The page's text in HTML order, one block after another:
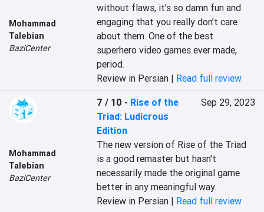
Mohammad
Talebian
BaziCenter
without flaws, it’s so damn fun and
engaging that you really don’t care
about them. One of the best
superhero video games ever made,
period.
Review in Persian | Read full review
Mohammad
Talebian
BaziCenter
7 / 10 - Rise of the
Triad: Ludicrous
Edition
Sep 29, 2023
The new version of Rise of the Triad
is a good remaster but hasn't
necessarily made the original game
better in any meaningful way.
Review in Persian | Read full review